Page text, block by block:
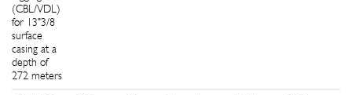
(CBL/VDL)
for 13"3/8
surface
casing at a
depth of
272 meters